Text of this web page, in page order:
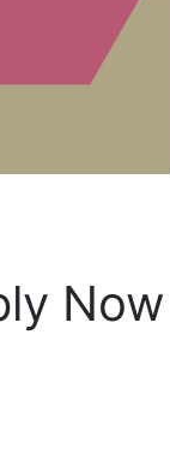
Now